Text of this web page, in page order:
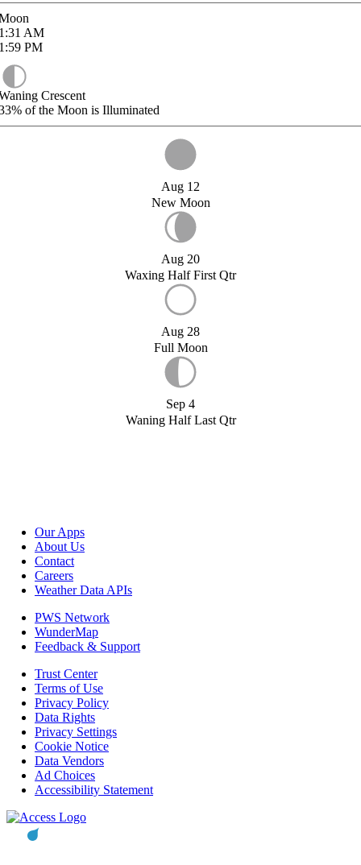
AM
PM
Crescent
of the Moon is Illuminated
Aug 12
New Moon
Aug 20
Waxing Half First Qtr
Aug 28
Full Moon
Sep 4
Waning Half Last Qtr
Our Apps
About Us
Contact
Careers
Weather Data APIs
PWS Network
WunderMap
Feedback & Support
Trust Center
Terms of Use
Privacy Policy
Data Rights
Privacy Settings
Cookie Notice
Data Vendors
Ad Choices
Accessibility Statement